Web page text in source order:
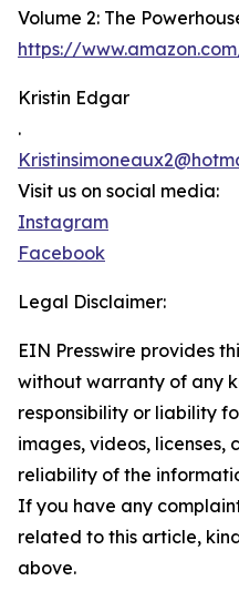
Volume 2: The
https://
Kristin Edgar
.
Visit us on social media:
Instagram
Facebook
Legal Disclaimer:
EIN Presswire provides
without warranty of any
responsibility or liability
images, videos, licenses,
reliability of the
If you have any
related to this article,
above.